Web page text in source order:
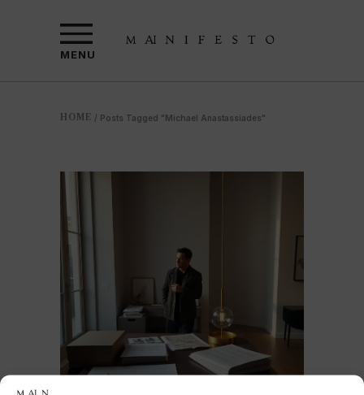
MENU
HOME / Posts Tagged "Michael Anastassiades"